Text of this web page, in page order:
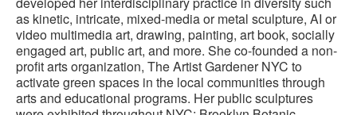
as kinetic, intricate, mixed-media or metal sculpture, AI or
video multimedia art, drawing, painting, art book, socially
engaged art, public art, and more. She co-founded a non-
profit arts organization, The Artist Gardener NYC to
activate green spaces in the local communities through
arts and educational programs. Her public sculptures